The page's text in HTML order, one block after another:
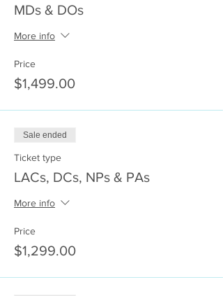
MDs & DOs
More info
Price
$1,499.00
Sale ended
Ticket type
LACs, DCs, NPs & PAs
More info
Price
$1,299.00